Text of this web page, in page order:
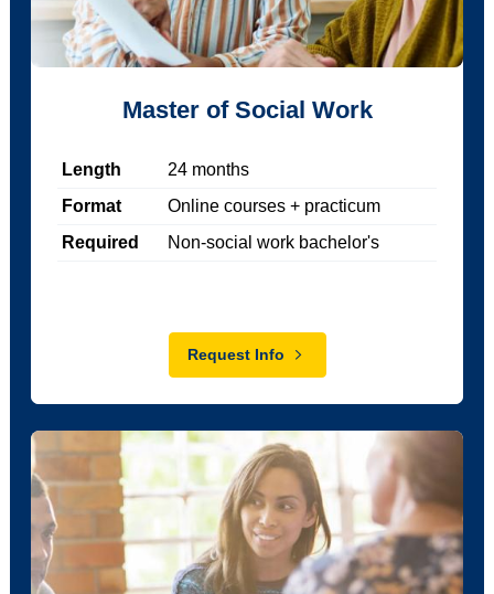
Master of Social Work
Length 24months
Format
Online courses + practicum
Required
Non-social work bachelor's
Request Info